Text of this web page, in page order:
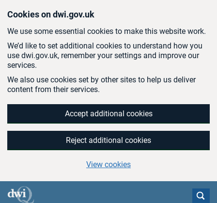
Cookies on dwi.gov.uk
We use some essential cookies to make this website work.
We’d like to set additional cookies to understand how you
use dwi.gov.uk, remember your settings and improve our
services.
We also use cookies set by other sites to help us deliver
content from their services.
Accept additional cookies
Reject additional cookies
View cookies